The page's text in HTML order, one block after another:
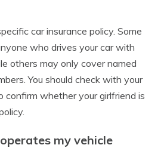
car insurance policy. Some
who drives your car with
others may only cover named
You should check with your
confirm whether your girlfriend is
my vehicle